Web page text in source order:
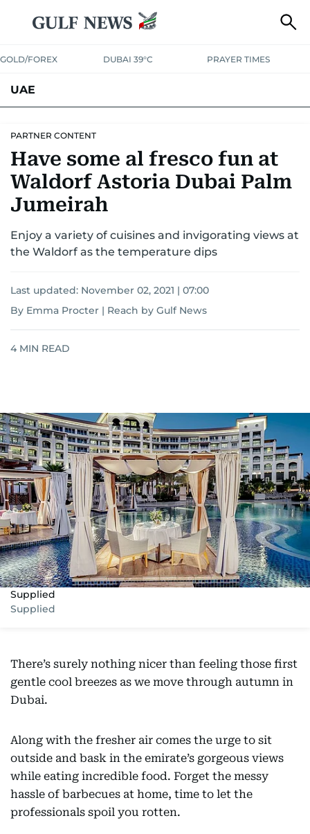
GOLD/FOREX DUBAI 39°C PRAYER TIMES
UAE
UNITED IN STRENGTHEDUCATIONCOURT & CRIME HEALTH
EMERGENCIES ENVIRONMENTTRANSPORTWEATHER
PARTNER CONTENT
Have some al fresco fun at
Waldorf Astoria Dubai Palm
Jumeirah
Enjoy a variety of cuisines and invigorating views at
the Waldorf as the temperature dips
Last updated: November 02, 2021 | 07:00
By Emma Procter | Reach by Gulf News
4 MIN READ
Supplied
Supplied
There’s surely nothing nicer than feeling those first
gentle cool breezes as we move through autumn in
Dubai.
Along with the fresher air comes the urge to sit
outside and bask in the emirate’s gorgeous views
while eating incredible food. Forget the messy
hassle of barbecues at home, time to let the
professionals spoil you rotten.